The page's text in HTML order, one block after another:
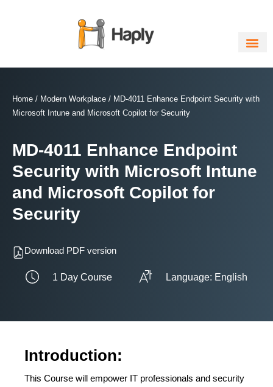
Home / Modern Workplace / MD-4011 Enhance Endpoint Security with
Microsoft Intune and Microsoft Copilot for Security
MD-4011 Enhance Endpoint
Security with Microsoft Intune
and Microsoft Copilot for
Security
Download PDF version
1 Day Course Language: English
Introduction:
This Course will empower IT professionals and security